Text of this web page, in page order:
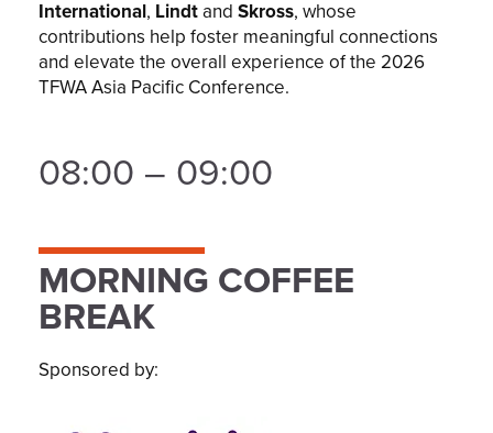
International, Lindt and Skross, whose
contributions help foster meaningful connections
and elevate the overall experience of the 2026
TFWA Asia Pacific Conference.
08:00 – 09:00
MORNING COFFEE
BREAK
Sponsored by: